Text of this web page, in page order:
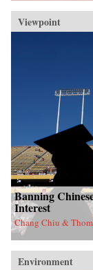
Viewpoint
Banning
Interest
Chang Chiu &
Environment